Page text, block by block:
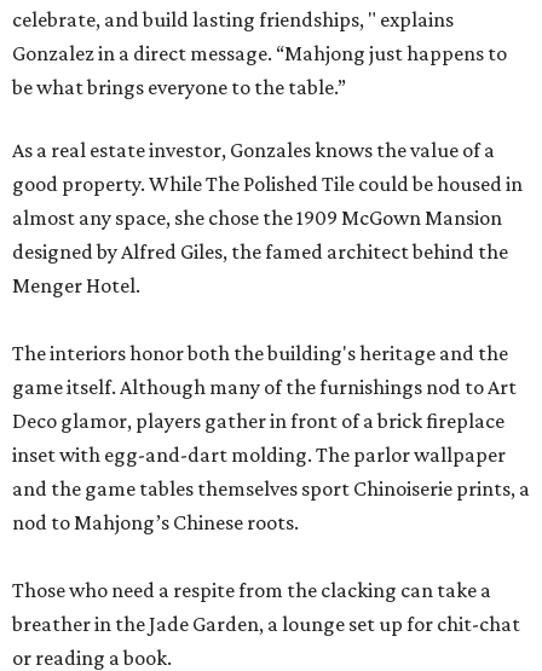
celebrate, and build lasting friendships, " explains
Gonzalez in a direct message. “Mahjong just happens to
be what brings everyone to the table.”
As a real estate investor, Gonzales knows the value of a
good property. While The Polished Tile could be housed in
almost any space, she chose the 1909 McGown Mansion
designed by Alfred Giles, the famed architect behind the
Menger Hotel.
The interiors honor both the building's heritage and the
game itself. Although many of the furnishings nod to Art
Deco glamor, players gather in front of a brick fireplace
inset with egg-and-dart molding. The parlor wallpaper
and the game tables themselves sport Chinoiserie prints, a
nod to Mahjong’s Chinese roots.
Those who need a respite from the clacking can take a
breather in the Jade Garden, a lounge set up for chit-chat
or reading a book.